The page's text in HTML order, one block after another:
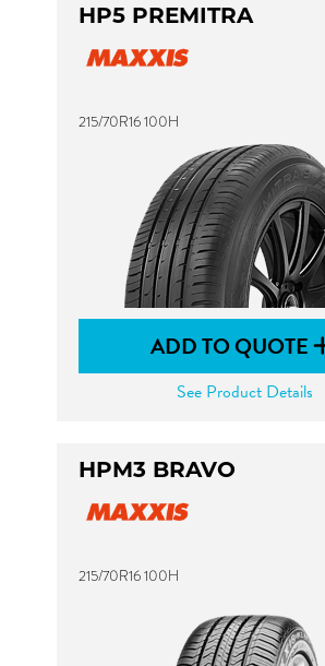
HP5 PREMITRA
215/70R16 100H
ADD TO QUOTE
See Product Details
HPM3 BRAVO
215/70R16 100H